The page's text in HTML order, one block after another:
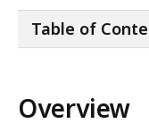
Table of
Overview